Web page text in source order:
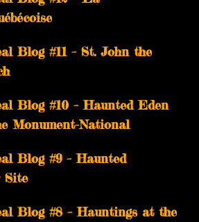
Blog #11 – St. John the
Blog #10 – Haunted Eden
Monument-National
Blog #9 – Haunted
Site
Blog #8 – Hauntings at the